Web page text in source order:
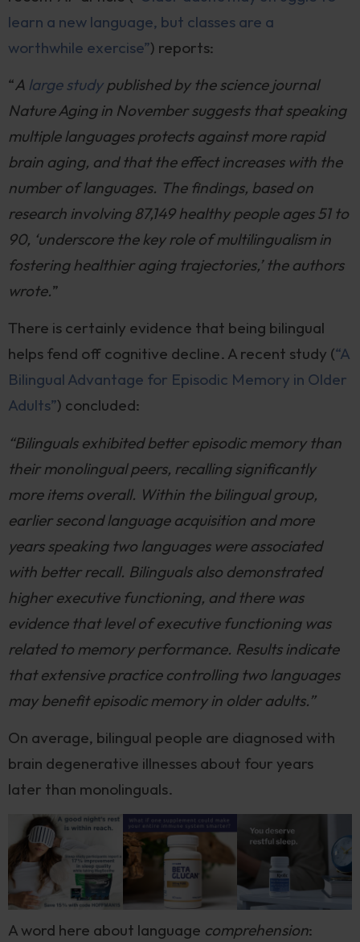
learn a new language, but classes are a
worthwhile exercise”) reports:
“A large studypublished by the science journal
Nature Aging in November suggests that speaking
multiple languages protects against more rapid
brain aging, and that the effect increases with the
number of languages. The findings, based on
research involving 87,149 healthy people ages 51 to
90, ‘underscore the key role of multilingualism in
fostering healthier aging trajectories,’ the authors
wrote.”
There is certainly evidence that being bilingual
helps fend off cognitive decline. A recent study (“A
Bilingual Advantage for Episodic Memory in Older
Adults”) concluded:
“Bilinguals exhibited better episodic memory than
their monolingual peers, recalling significantly
more items overall. Within the bilingual group,
earlier second language acquisition and more
years speaking two languages were associated
with better recall. Bilinguals also demonstrated
higher executive functioning, and there was
evidence that level of executive functioning was
related to memory performance. Results indicate
that extensive practice controlling two languages
may benefit episodic memory in older adults.”
On average, bilingual people are diagnosed with
brain degenerative illnesses about four years
later than monolinguals.
A word here about language comprehension: